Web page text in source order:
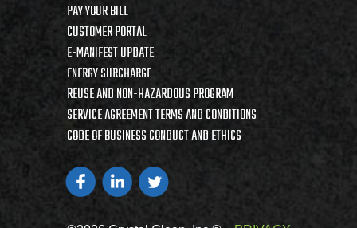
PAY YOUR BILL
CUSTOMER PORTAL
E-MANIFEST UPDATE
ENERGY SURCHARGE
REUSE AND NON-HAZARDOUS PROGRAM
SERVICE AGREEMENT TERMS AND CONDITIONS
CODE OF BUSINESS CONDUCT AND ETHICS